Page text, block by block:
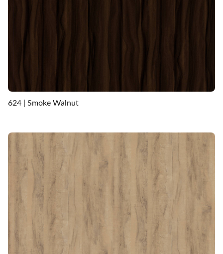
624 | Smoke Walnut